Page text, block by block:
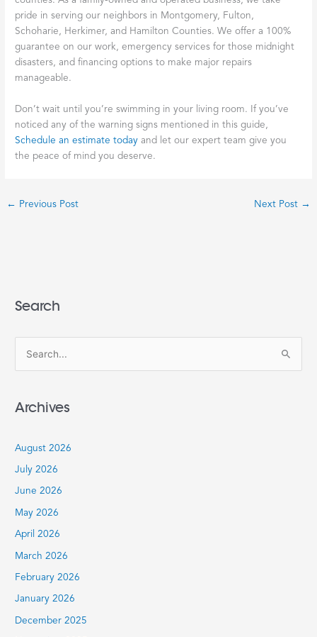
pride in serving our neighbors in Montgomery, Fulton,
Schoharie, Herkimer, and Hamilton Counties. We offer a 100%
guarantee on our work, emergency services for those midnight
disasters, and financing options to make major repairs
manageable.
Don’t wait until you’re swimming in your living room. If you’ve
noticed any of the warning signs mentioned in this guide,
Schedule an estimate today and let our expert team give you
the peace of mind you deserve.
← Previous Post Next Post →
Search
f
o
r
:
Archives
August 2026
July 2026
June 2026
May 2026
April 2026
March 2026
February 2026
January 2026
December 2025